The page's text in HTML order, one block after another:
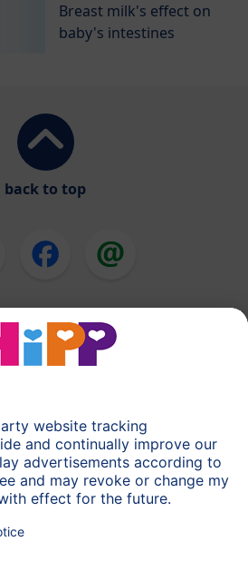
Breast milk's effect on
baby's intestines
back to top
HiPP Baby Food
HiPP Skincare
HiPP
Contact